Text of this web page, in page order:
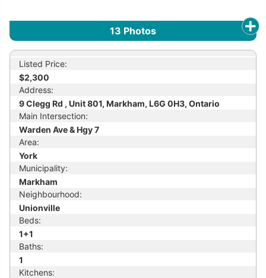
13 Photos
Listed Price:
$2,300
Address:
9 Clegg Rd , Unit 801, Markham, L6G 0H3, Ontario
Main Intersection:
Warden Ave & Hgy 7
Area:
York
Municipality:
Markham
Neighbourhood:
Unionville
Beds:
1+1
Baths:
1
Kitchens: